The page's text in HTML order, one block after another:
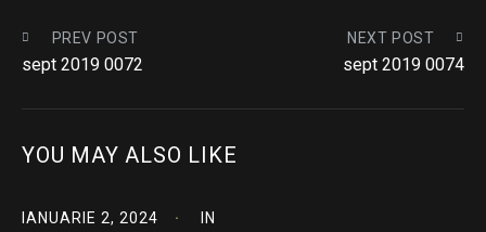
PREV POST
sept 2019 0072
NEXT POST
sept 2019 0074
YOU MAY ALSO LIKE
IANUARIE 2, 2024 IN